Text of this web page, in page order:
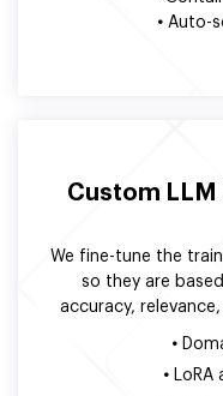
• Auto-
Custom
We fine-tune the
so they are
accuracy,
•
•LoRA